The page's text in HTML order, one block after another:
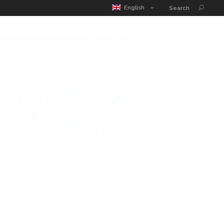
English Search
EDUCATION GUIDE CONTACT